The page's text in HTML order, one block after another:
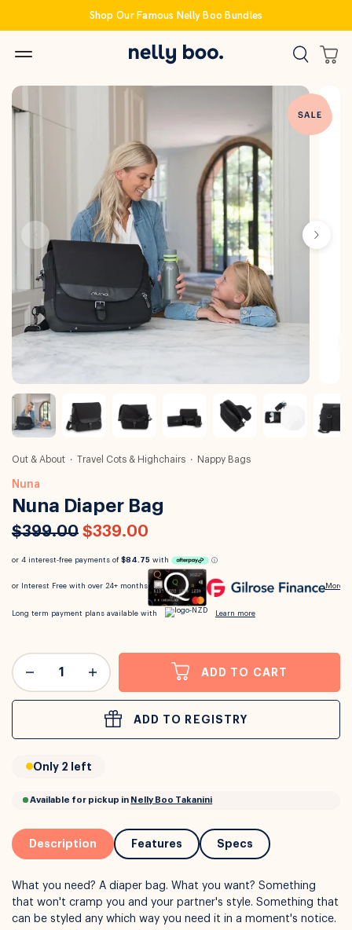
Shop Our Famous Nelly Boo Bundles
Out & About Travel Cots & Highchairs Nappy Bags
Nuna
Nuna Diaper Bag
$399.00 $339.00
Long term payment plans available with
ADD TO CART
ADD TO REGISTRY
Only 2 left
Description Features Specs
What you need? A diaper bag. What you want? Something
that won't cramp you and your partner's style. Something that
can be styled any which way you need it in a moment's notice.